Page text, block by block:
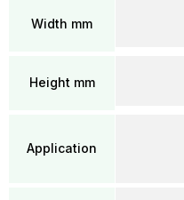
Width mm
Height mm
Application